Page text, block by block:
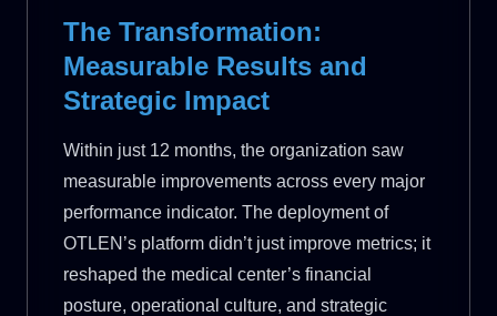
The Transformation:
Measurable Results and
Strategic Impact
Within just 12 months, the organization saw
measurable improvements across every major
performance indicator. The deployment of
OTLEN’s platform didn’t just improve metrics; it
reshaped the medical center’s financial
posture, operational culture, and strategic